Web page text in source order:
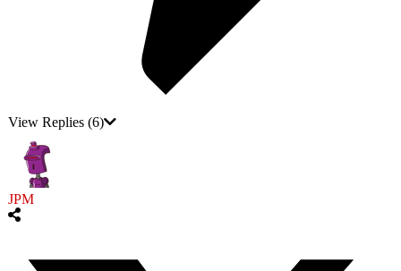
View Replies (6)
JPM